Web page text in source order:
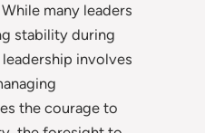
many leaders
stability during
involves
the courage to